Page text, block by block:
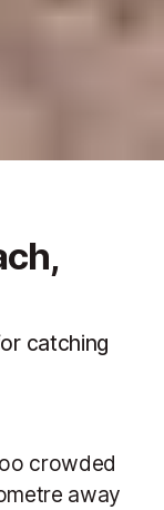
catching
crowded
away